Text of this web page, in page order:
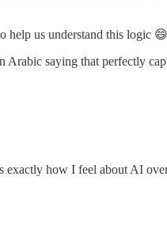
help us understand this logic 😄
Arabic saying that perfectly
how I feel about AI